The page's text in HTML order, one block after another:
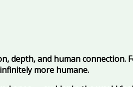
and human connection.
more humane.